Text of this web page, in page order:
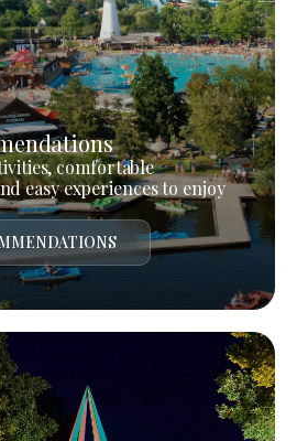
comfortable
easy experiences to enjoy